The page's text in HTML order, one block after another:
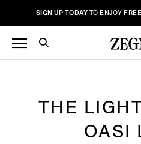
SIGN UP TODAY TO ENJOY
THE
OASI